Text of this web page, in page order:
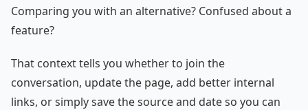
Comparing you with an alternative? Confused about a
feature?
That context tells you whether to join the
conversation, update the page, add better internal
links, or simply save the source and date so you can